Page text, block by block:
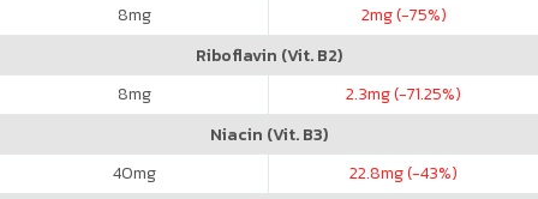
8mg 2mg (-75%)
Riboflavin (Vit. B2)
8mg 2.3mg (-71.25%)
Niacin (Vit. B3)
40mg 22.8mg (-43%)